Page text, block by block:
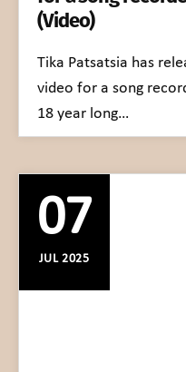
(Video)
Tika Patsatsia has
video for a song
18 year long…
07
JUL 2025